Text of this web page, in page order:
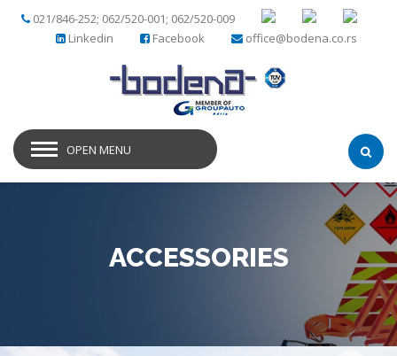
021/846-252; 062/520-001; 062/520-009
office@bodena.co.rs
Facebook
Linkedin
OPEN MENU
ACCESSORIES